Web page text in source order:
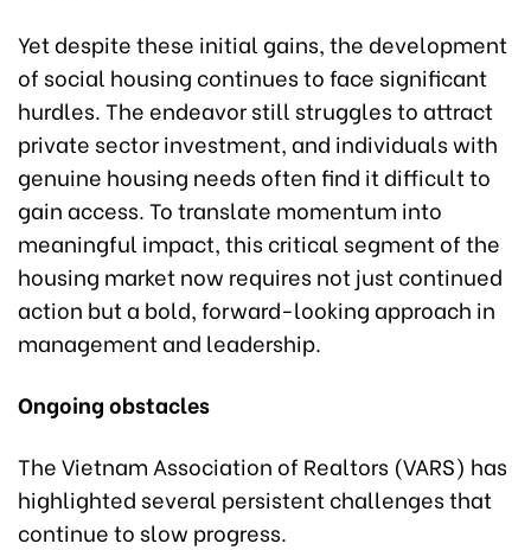
Yet despite these initial gains, the development
of social housing continues to face significant
hurdles. The endeavor still struggles to attract
private sector investment, and individuals with
genuine housing needs often find it difficult to
gain access. To translate momentum into
meaningful impact, this critical segment of the
housing market now requires not just continued
action but a bold, forward-looking approach in
management and leadership.
Ongoing obstacles
The Vietnam Association of Realtors (VARS) has
highlighted several persistent challenges that
continue to slow progress.